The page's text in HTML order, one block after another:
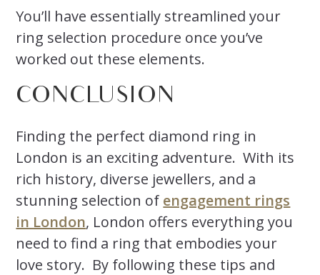
You’ll have essentially streamlined your
ring selection procedure once you’ve
worked out these elements.
CONCLUSION
Finding the perfect diamond ring in
London is an exciting adventure. With its
rich history, diverse jewellers, and a
stunning selection of engagement rings
in London, London offers everything you
need to find a ring that embodies your
love story. By following these tips and